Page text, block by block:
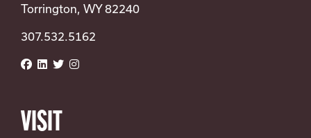
Torrington, WY 82240
307.532.5162
VISIT